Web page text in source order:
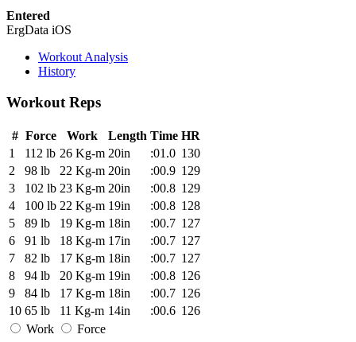
Entered
ErgData iOS
Workout Analysis
History
Workout Reps
# Force Work Length Time HR
1
112 lb 26 Kg-m 20in :01.0 130
2
98 lb 22 Kg-m 20in :00.9 129
3
102 lb 23 Kg-m 20in :00.8 129
4
100 lb 22 Kg-m 19in :00.8 128
5
89 lb 19 Kg-m 18in :00.7 127
6
91 lb 18 Kg-m 17in :00.7 127
7
82 lb 17 Kg-m 18in :00.7 127
8
94 lb 20 Kg-m 19in :00.8 126
9
84 lb 17 Kg-m 18in :00.7 126
10 65 lb 11 Kg-m 14in :00.6 126
Work
Force